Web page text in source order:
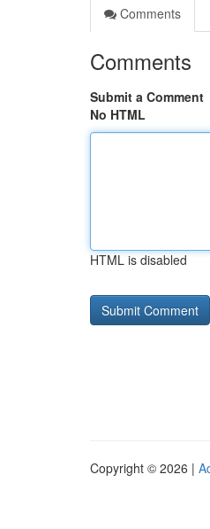
Comments
Comments
Submit a Comment
No HTML
HTML is disabled
Copyright © 2026 |